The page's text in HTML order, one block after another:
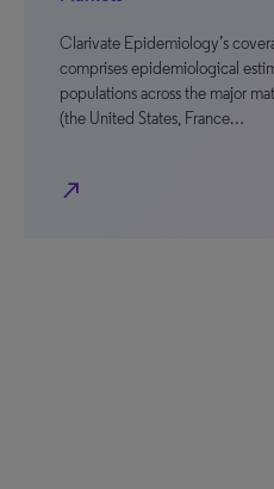
Clarivate Epidemiology’s
comprises epidemiological
populations across the major
(the United States, France…
north_east